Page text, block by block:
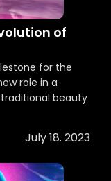
of
for the
role in a
beauty
July 18. 2023